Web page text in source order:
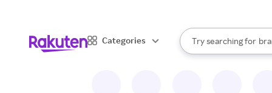
Categories
Search Rakuten
Try searching for
When autocomplete